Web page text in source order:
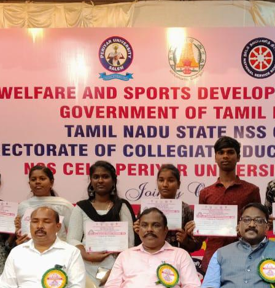
Meendum Manjapai Award
The District Collector, Mrs. V. R. Subbulakshmi, I.A.S.,
presented the Meendum Manjapai Award along with a
cash prize of ₹5 lakh to the Vice Principal of Auxilium
College (Autonomous) on 12 March 2026 at the Collector’s
Office.
Meendum Manjapai Award
Dr. (Sr.) Arokiya Jayaceli, Principal of Auxilium College
(Autonomous), Vellore, received the Meendum Manjapai
Award along with a cash prize of ₹5 lakh from Honourable
Minister, Thiru. Thangam Thennarasu, Minister for
Environment and Climate Change, on 6 March 2026.